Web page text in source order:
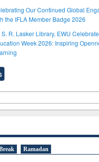
Our Continued Global
the IFLA Member Badge 2026
S. R. Lasker Library, EWU
Week 2026: Inspiring
Ramadan